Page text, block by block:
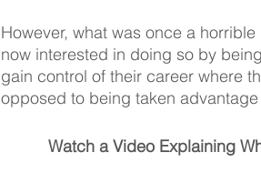
However, what was once a
now interested in doing so by
gain control of their career where
opposed to being taken
Watch a Video Explaining